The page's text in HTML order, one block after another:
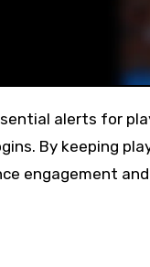
By keeping
engagement